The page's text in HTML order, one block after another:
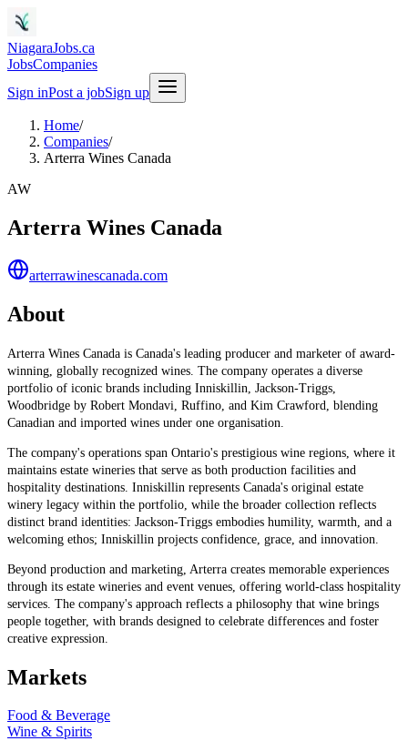
NiagaraJobs.ca
JobsCompanies
Sign inPost a jobSign up
Home/
Companies/
Arterra Wines Canada
AW
Arterra Wines Canada
arterrawinescanada.com
About
Arterra Wines Canada is Canada's leading producer and marketer of award-
winning, globally recognized wines. The company operates a diverse
portfolio of iconic brands including Inniskillin, Jackson-Triggs,
Woodbridge by Robert Mondavi, Ruffino, and Kim Crawford, blending
Canadian and imported wines under one organisation.
The company's operations span Ontario's prestigious wine regions, where it
maintains estate wineries that serve as both production facilities and
hospitality destinations. Inniskillin represents Canada's original estate
winery legacy within the portfolio, while the broader collection reflects
distinct brand identities: Jackson-Triggs embodies humility, warmth, and a
welcoming ethos; Inniskillin projects confidence, grace, and innovation.
Beyond production and marketing, Arterra creates memorable experiences
through its estate wineries and event venues, offering world-class hospitality
services. The company's approach reflects a philosophy that wine brings
people together, with brands designed to celebrate differences and foster
creative expression.
Markets
Food & Beverage
Wine & Spirits